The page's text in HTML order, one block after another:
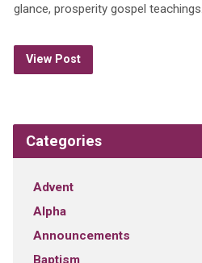
glance, prosperity gospel teachings…
View Post
Categories
Advent
Alpha
Announcements
Baptism